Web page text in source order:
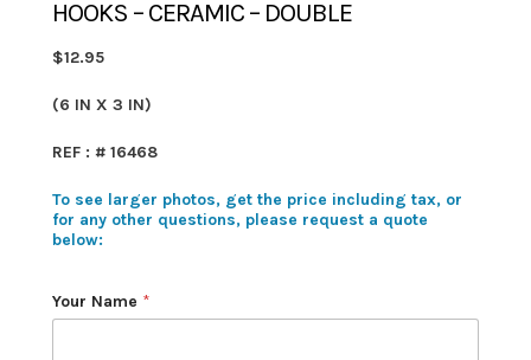
HOOKS – CERAMIC – DOUBLE
$12.95
(6 IN X 3 IN)
REF : # 16468
To see larger photos, get the price including tax, or
for any other questions, please request a quote
below:
Your Name *